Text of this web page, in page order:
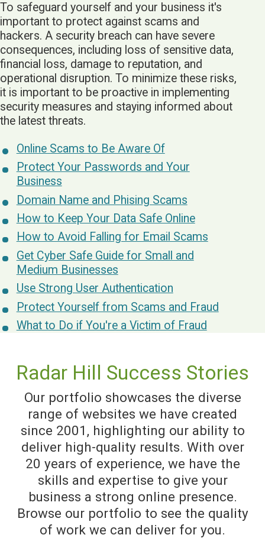
To safeguard yourself and your business it's
important to protect against scams and
hackers. A security breach can have severe
consequences, including loss of sensitive data,
financial loss, damage to reputation, and
operational disruption. To minimize these risks,
it is important to be proactive in implementing
security measures and staying informed about
the latest threats.
Online Scams to Be Aware Of
Protect Your Passwords and Your
Business
Domain Name and Phising Scams
How to Keep Your Data Safe Online
How to Avoid Falling for Email Scams
Get Cyber Safe Guide for Small and
Medium Businesses
Use Strong User Authentication
Protect Yourself from Scams and Fraud
What to Do if You're a Victim of Fraud
Radar Hill Success Stories
Our portfolio showcases the diverse
range of websites we have created
since 2001, highlighting our ability to
deliver high-quality results. With over
20 years of experience, we have the
skills and expertise to give your
business a strong online presence.
Browse our portfolio to see the quality
of work we can deliver for you.